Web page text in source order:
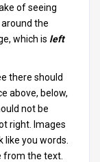
of seeing
the
which is left
there should
above, below,
not be
right. Images
you words.
from the text.